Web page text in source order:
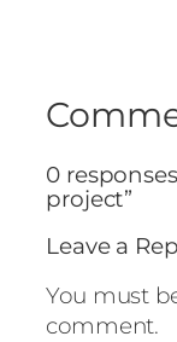
0
project”
Leave a
You must
comment.